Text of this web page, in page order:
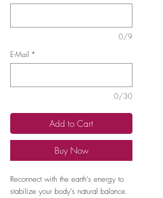
0/9
E-Mail *
0/30
Add to Cart
Buy Now
Reconnect with the earth’s energy to
stabilize your body’s natural balance.